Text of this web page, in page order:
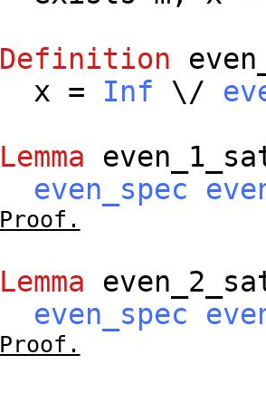
Definition
x = Inf \/
Lemma
even_spec
Proof.
Lemma
even_spec
Proof.